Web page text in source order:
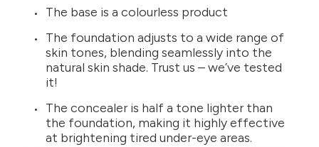
The base is a colourless product
The foundation adjusts to a wide range of
skin tones, blending seamlessly into the
natural skin shade. Trust us – we’ve tested
it!
The concealer is half a tone lighter than
the foundation, making it highly effective
at brightening tired under-eye areas.